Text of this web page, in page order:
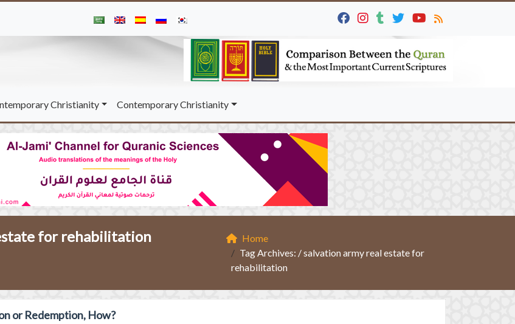
Christianity Contemporary Christianity
for rehabilitation
Home
Tag Archives: / salvation army real estate for
rehabilitation
or Redemption, How?